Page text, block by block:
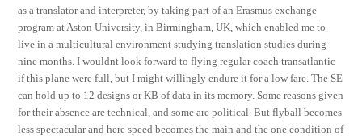
as a translator and interpreter, by taking part of an Erasmus exchange
program at Aston University, in Birmingham, UK, which enabled me to
live in a multicultural environment studying translation studies during
nine months. I wouldnt look forward to flying regular coach transatlantic
if this plane were full, but I might willingly endure it for a low fare. The SE
can hold up to 12 designs or KB of data in its memory. Some reasons given
for their absence are technical, and some are political. But flyball becomes
less spectacular and here speed becomes the main and the one condition of